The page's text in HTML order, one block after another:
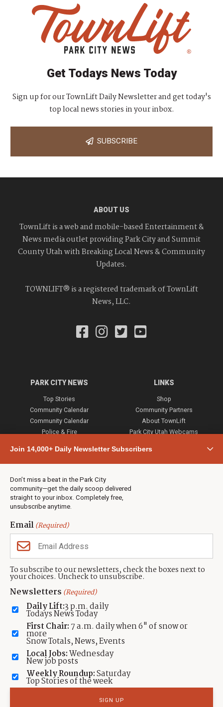
Join 14,000+ Daily Newsletter Subscribers
Don’t miss a beat in the Park City
community—get the daily scoop delivered
straight to your inbox. Completely free,
unsubscribe anytime.
Email(Required)
To subscribe to our newsletters, check the boxes next to
your choices. Uncheck to unsubscribe.
Newsletters (Required)
Daily Lift:3 p.m. daily
Todays News Today
First Chair: 7 a.m. daily when 6" of snow or
more
Snow Totals, News, Events
Local Jobs:Wednesday
New job posts
Weekly Roundup:Saturday
Top Stories of the week
Get Todays News Today
Sign up for our TownLift Daily Newsletter and get today's
top local news stories in your inbox.
SUBSCRIBE
ABOUT US
TownLift is a web and mobile-based Entertainment &
News media outlet providing Park City and Summit
County Utah with Breaking Local News & Community
Updates.
TOWNLIFT® is a registered trademark of TownLift
News, LLC.
PARK CITY NEWS
Top Stories
Community Calendar
Community Calendar
Police & Fire
Town & County
Weather
Jobs
Events
Neighbors Magazines
LINKS
Shop
Community Partners
About TownLift
Park City Utah Webcams
CONTACT US
TownLift Team
Contact TownLift
Send Us a Tip
Advertise
(435) 631-9555
Contact Terms Of Service Privacy Policy
TownLift 2026